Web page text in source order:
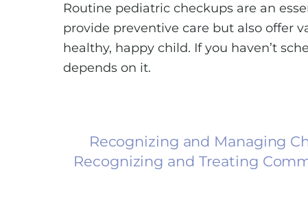
Routine pediatric checkups are an
provide preventive care but also offer
healthy, happy child. If you haven’t
depends on it.
Recognizing and Managing
Recognizing and Treating